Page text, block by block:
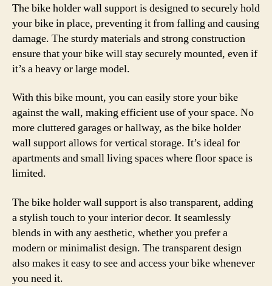
The bike holder wall support is designed to securely hold
your bike in place, preventing it from falling and causing
damage. The sturdy materials and strong construction
ensure that your bike will stay securely mounted, even if
it’s a heavy or large model.
With this bike mount, you can easily store your bike
against the wall, making efficient use of your space. No
more cluttered garages or hallway, as the bike holder
wall support allows for vertical storage. It’s ideal for
apartments and small living spaces where floor space is
limited.
The bike holder wall support is also transparent, adding
a stylish touch to your interior decor. It seamlessly
blends in with any aesthetic, whether you prefer a
modern or minimalist design. The transparent design
also makes it easy to see and access your bike whenever
you need it.